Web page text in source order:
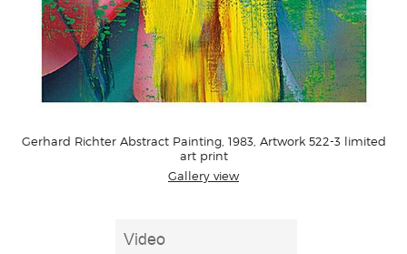
Gerhard Richter Abstract Painting, 1983, Artwork 522-3 limited
art print
Gallery view